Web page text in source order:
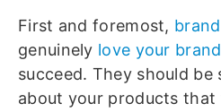
First and foremost,
genuinely love your brand
succeed. They should be
about your products